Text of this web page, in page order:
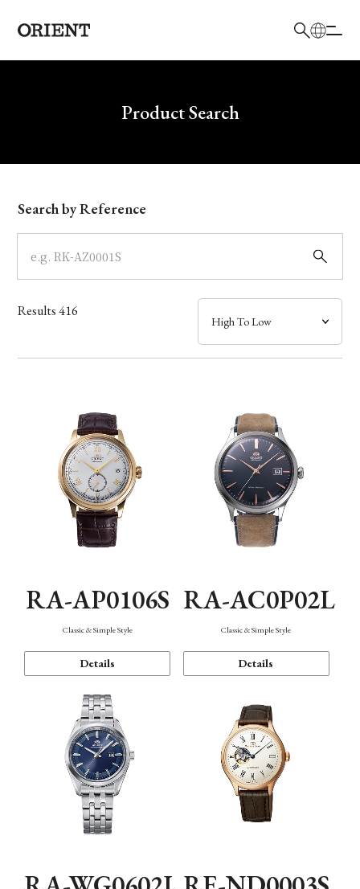
Write your search query hereProduct Search
Model
Dial
Case
Band
Function
Search by Reference
Results416
RA-AP0106S
Classic & Simple Style
Details
RA-AC0P02L
Classic & Simple Style
Details